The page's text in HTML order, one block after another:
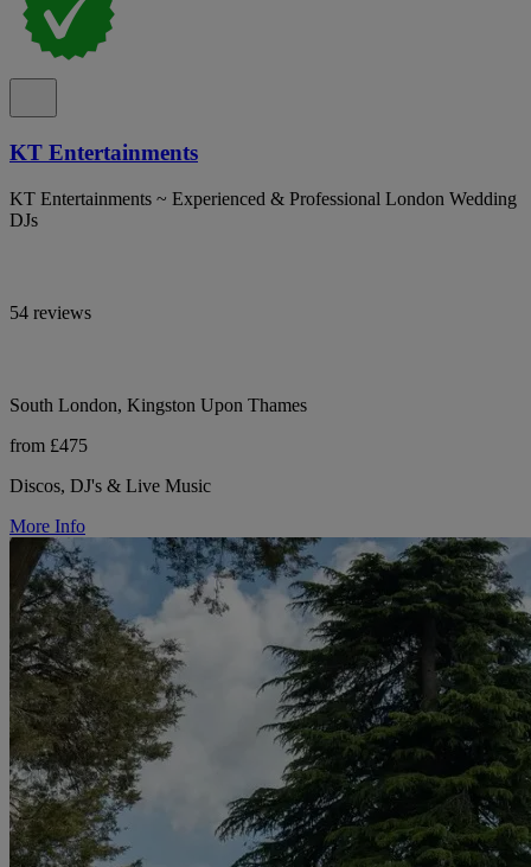
KT Entertainments
KT Entertainments ~ Experienced & Professional London Wedding
DJs
54 reviews
South London, Kingston Upon Thames
from £475
Discos, DJ's & Live Music
More Info